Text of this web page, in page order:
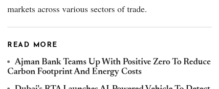
markets across various sectors of trade.
READ MORE
Ajman Bank Teams Up With Positive Zero To Reduce
Carbon Footprint And Energy Costs